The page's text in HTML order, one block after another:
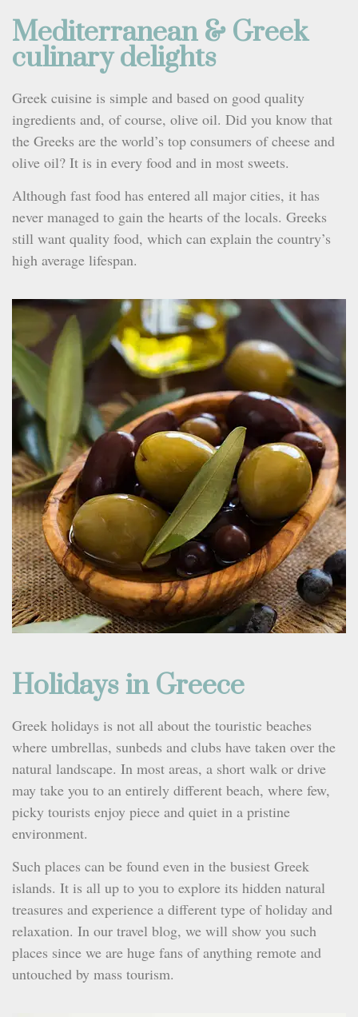
Mediterranean & Greek
culinary delights
Greek cuisine is simple and based on good quality
ingredients and, of course, olive oil. Did you know that
the Greeks are the world’s top consumers of cheese and
olive oil? It is in every food and in most sweets.
Although fast food has entered all major cities, it has
never managed to gain the hearts of the locals. Greeks
still want quality food, which can explain the country’s
high average lifespan.
Holidays in Greece
Greek holidays is not all about the touristic beaches
where umbrellas, sunbeds and clubs have taken over the
natural landscape. In most areas, a short walk or drive
may take you to an entirely different beach, where few,
picky tourists enjoy piece and quiet in a pristine
environment.
Such places can be found even in the busiest Greek
islands. It is all up to you to explore its hidden natural
treasures and experience a different type of holiday and
relaxation. In our travel blog, we will show you such
places since we are huge fans of anything remote and
untouched by mass tourism.